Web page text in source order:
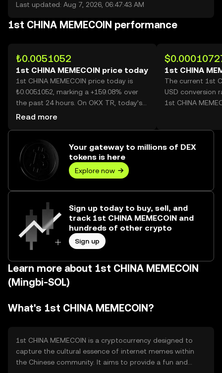
Last updated: Aug 7, 2026, 06:47:43 AM
1st CHINA MEMECOIN performance
₺0.0051052
1st CHINA MEMECOIN price today
1st CHINA MEMECOIN price today is
₺0.0051052, marking a +159.08% over
the past 24 hours. On OKX TR, today’s
1st CHINA MEMECOIN trading volume
Read more
1st CHINA
The current 1st
USD conversion
1st CHINA
Your gateway to millions of DEX
tokens is here
Explore now
Sign up today to buy, sell, and
track 1st CHINA MEMECOIN and
hundreds of other crypto
Sign up
Learn more about 1st CHINA MEMECOIN
(Mingbi-SOL)
What's 1st CHINA MEMECOIN?
1st CHINA MEMECOIN is a cryptocurrency designed to
capture the cultural essence of internet memes within
the Chinese community. It aims to provide a fun and